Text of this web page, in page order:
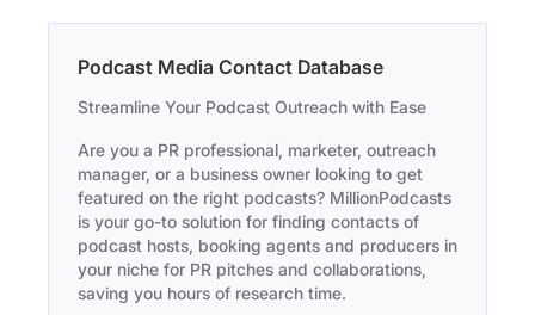
Podcast Media Contact Database
Streamline Your Podcast Outreach with Ease
Are you a PR professional, marketer, outreach
manager, or a business owner looking to get
featured on the right podcasts? MillionPodcasts
is your go-to solution for finding contacts of
podcast hosts, booking agents and producers in
your niche for PR pitches and collaborations,
saving you hours of research time.